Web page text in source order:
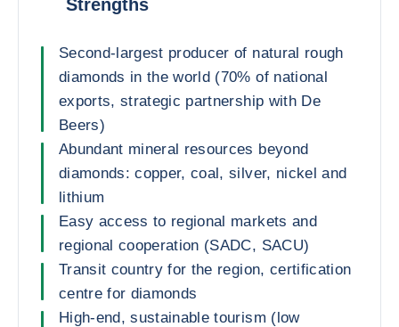
Strengths
Second-largest producer of natural rough
diamonds in the world (70% of national
exports, strategic partnership with De
Beers)
Abundant mineral resources beyond
diamonds: copper, coal, silver, nickel and
lithium
Easy access to regional markets and
regional cooperation (SADC, SACU)
Transit country for the region, certification
centre for diamonds
High-end, sustainable tourism (low